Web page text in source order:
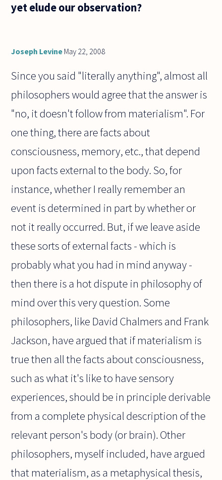
yet elude our observation?
Joseph Levine May 22, 2008
Since you said "literally anything", almost all
philosophers would agree that the answer is
"no, it doesn't follow from materialism". For
one thing, there are facts about
consciousness, memory, etc., that depend
upon facts external to the body. So, for
instance, whether I really remember an
event is determined in part by whether or
not it really occurred. But, if we leave aside
these sorts of external facts - which is
probably what you had in mind anyway -
then there is a hot dispute in philosophy of
mind over this very question. Some
philosophers, like David Chalmers and Frank
Jackson, have argued that if materialism is
true then all the facts about consciousness,
such as what it's like to have sensory
experiences, should be in principle derivable
from a complete physical description of the
relevant person's body (or brain). Other
philosophers, myself included, have argued
that materialism, as a metaphysical thesis,